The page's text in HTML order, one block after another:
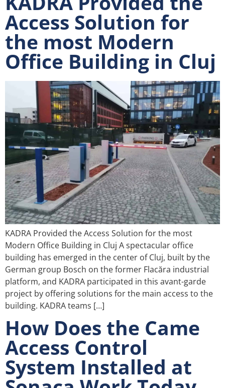
Access Solution for
the most Modern
Office Building in Cluj
KADRA Provided the Access Solution for the most
Modern Office Building in Cluj A spectacular office
building has emerged in the center of Cluj, built by the
German group Bosch on the former Flacăra industrial
platform, and KADRA participated in this avant-garde
project by offering solutions for the main access to the
building. KADRA teams […]
How Does the Came
Access Control
System Installed at